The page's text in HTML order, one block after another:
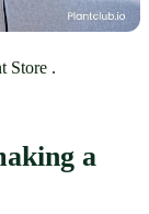
Store .
a